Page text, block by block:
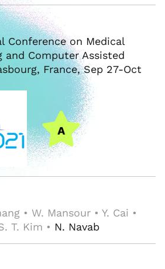
Conference on Medical
and Computer Assisted
France, Sep 27-Oct
• W. Mansour • Y. Cai •
T. Kim • N. Navab